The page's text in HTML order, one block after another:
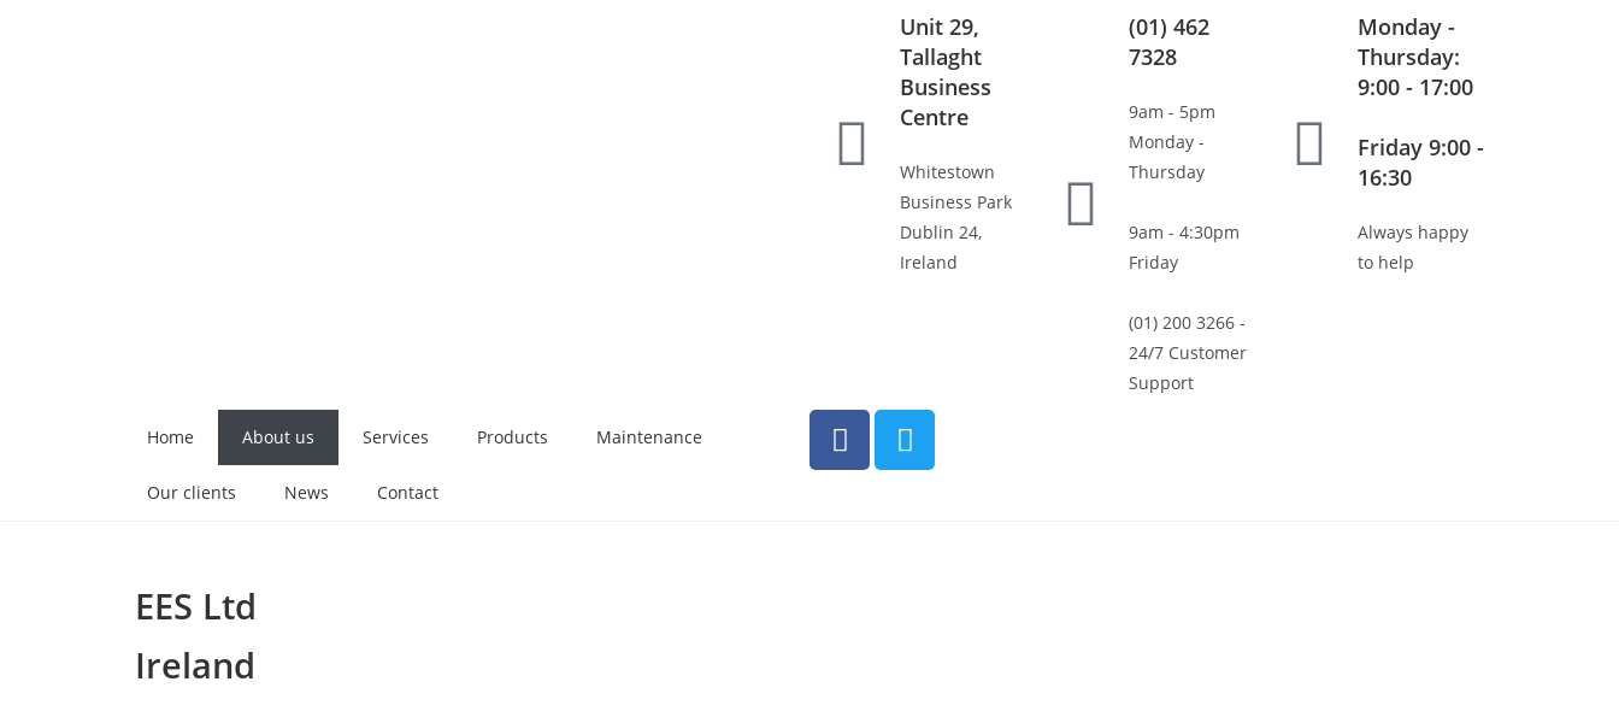
Unit 29,
Tallaght
Business
Centre
Whitestown
Business Park
Dublin 24,
Ireland
(01) 462
7328
9am - 5pm
Monday -
Thursday
9am - 4:30pm
Friday
(01) 200 3266 -
24/7 Customer
Support
Monday -
Thursday:
9:00 - 17:00
Friday 9:00 -
16:30
Always happy
to help
Home About us Services Products Maintenance
Our clients News Contact
EES Ltd
Ireland